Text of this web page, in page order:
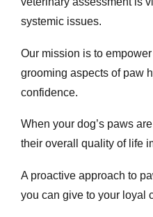
systemic issues.
Our mission is to
grooming aspects of paw
confidence.
When your dog’s paws
their overall quality of life
A proactive approach to
you can give to your loyal